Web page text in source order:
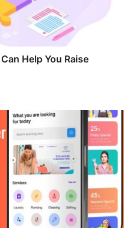
Help You Raise